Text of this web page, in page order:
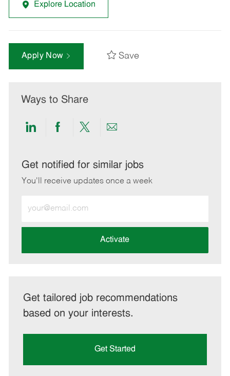
Explore Location
Apply Now Save
Ways to Share
Share
LinkedIn
Share
Facebook
Share
twitter
Share
email
Get notified for similar jobs
You'll receive updates once a week
Email
address
Activate
Get tailored job recommendations
based on your interests.
Get Started